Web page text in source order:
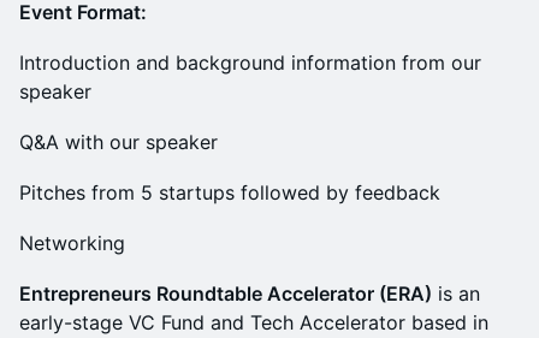
Event Format:
Introduction and background information from our
speaker
Q&A with our speaker
Pitches from 5 startups followed by feedback
Networking
Entrepreneurs Roundtable Accelerator (ERA) is an
early-stage VC Fund and Tech Accelerator based in